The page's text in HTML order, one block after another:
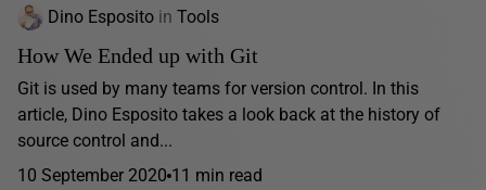
Dino Esposito in Tools
How We Ended up with Git
Git is used by many teams for version control. In this
article, Dino Esposito takes a look back at the history of
source control and...
10 September 2020 11 min read